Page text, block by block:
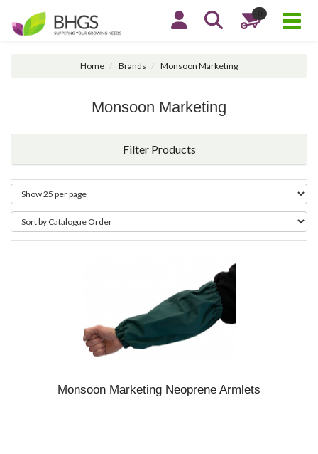
Home Brands Monsoon Marketing
Monsoon Marketing
Filter Products
Monsoon Marketing Neoprene Armlets